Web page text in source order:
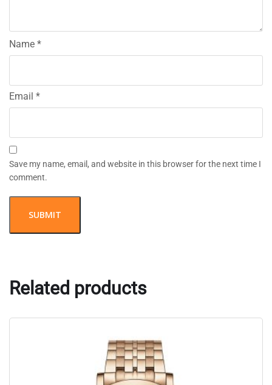
Name *
Email *
Save my name, email, and website in this browser for the next time I
comment.
Related products